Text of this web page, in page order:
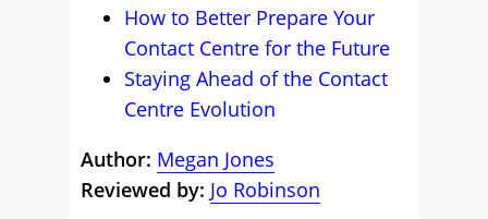
How to Better Prepare Your
Contact Centre for the Future
Staying Ahead of the Contact
Centre Evolution
Author: Megan Jones
Reviewed by: Jo Robinson